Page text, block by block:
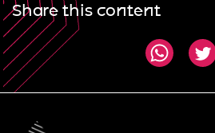
Share this content